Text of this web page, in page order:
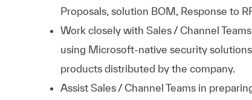
Proposals, solution BOM, Response to
Work closely with Sales / Channel
using Microsoft-native security
products distributed by the company.
Assist Sales / Channel Teams in